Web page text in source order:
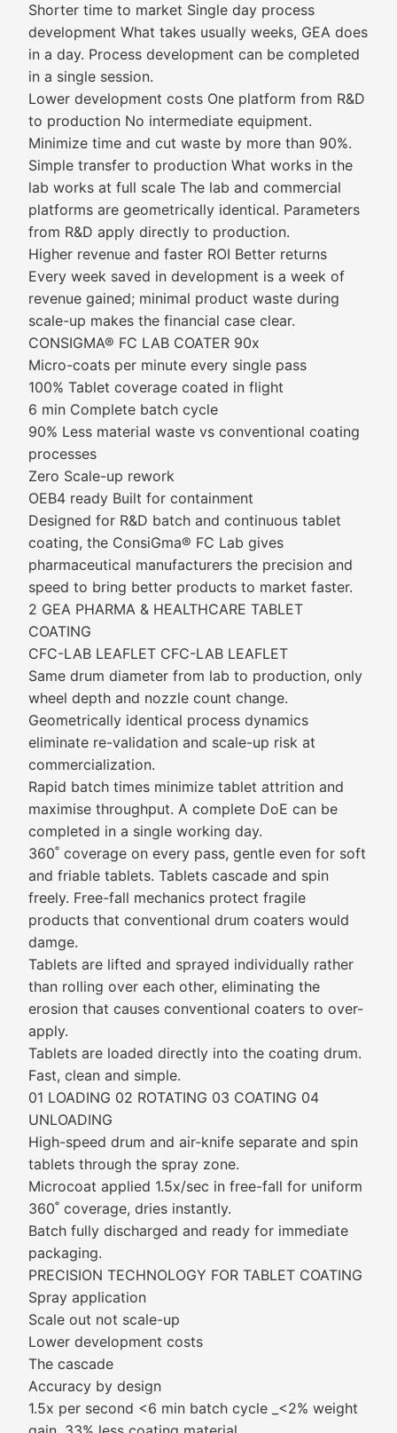
Shorter time to market Single day process
development What takes usually weeks, GEA does
in a day. Process development can be completed
in a single session.
Lower development costs One platform from R&D
to production No intermediate equipment.
Minimize time and cut waste by more than 90%.
Simple transfer to production What works in the
lab works at full scale The lab and commercial
platforms are geometrically identical. Parameters
from R&D apply directly to production.
Higher revenue and faster ROI Better returns
Every week saved in development is a week of
revenue gained; minimal product waste during
scale-up makes the financial case clear.
CONSIGMA® FC LAB COATER 90x
Micro-coats per minute every single pass
100% Tablet coverage coated in flight
6 min Complete batch cycle
90% Less material waste vs conventional coating
processes
Zero Scale-up rework
OEB4 ready Built for containment
Designed for R&D batch and continuous tablet
coating, the ConsiGma® FC Lab gives
pharmaceutical manufacturers the precision and
speed to bring better products to market faster.
2 GEA PHARMA & HEALTHCARE TABLET
COATING
CFC-LAB LEAFLET CFC-LAB LEAFLET
Same drum diameter from lab to production, only
wheel depth and nozzle count change.
Geometrically identical process dynamics
eliminate re-validation and scale-up risk at
commercialization.
Rapid batch times minimize tablet attrition and
maximise throughput. A complete DoE can be
completed in a single working day.
360˚ coverage on every pass, gentle even for soft
and friable tablets. Tablets cascade and spin
freely. Free-fall mechanics protect fragile
products that conventional drum coaters would
damge.
Tablets are lifted and sprayed individually rather
than rolling over each other, eliminating the
erosion that causes conventional coaters to over-
apply.
Tablets are loaded directly into the coating drum.
Fast, clean and simple.
01 LOADING 02 ROTATING 03 COATING 04
UNLOADING
High-speed drum and air-knife separate and spin
tablets through the spray zone.
Microcoat applied 1.5x/sec in free-fall for uniform
360˚ coverage, dries instantly.
Batch fully discharged and ready for immediate
packaging.
PRECISION TECHNOLOGY FOR TABLET COATING
Spray application
Scale out not scale-up
Lower development costs
The cascade
Accuracy by design
1.5x per second <6 min batch cycle _<2% weight